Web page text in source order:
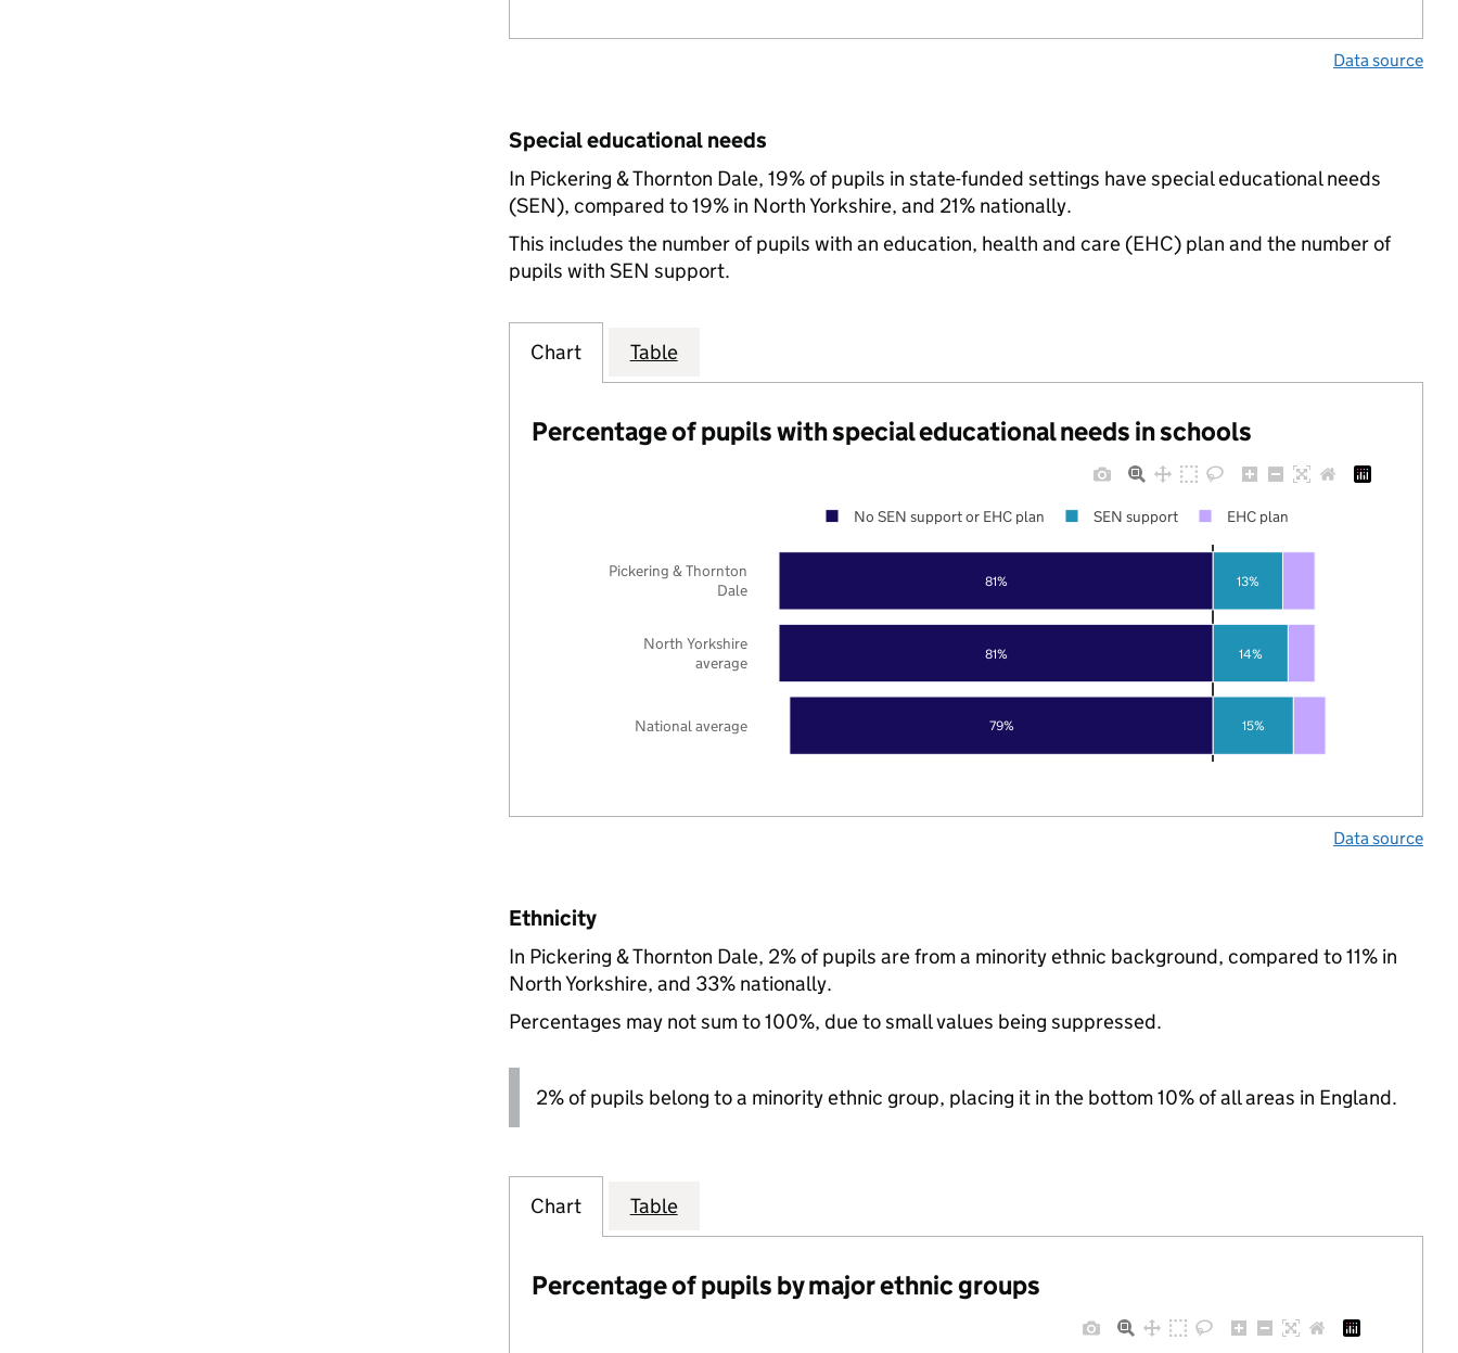
Data source
Special educational needs
In Pickering & Thornton Dale, 19% of pupils in state-funded settings have special educational needs
(SEN), compared to 19% in North Yorkshire, and 21% nationally.
This includes the number of pupils with an education, health and care (EHC) plan and the number of
pupils with SEN support.
Chart Table
Percentage of pupils with special educational needs in schools
79%
81%
81%
15%
14%
13%
National average
North Yorkshire
average
Pickering & Thornton
Dale
No SEN support or EHC plan SEN support EHC plan
Data source
Ethnicity
In Pickering & Thornton Dale, 2% of pupils are from a minority ethnic background, compared to 11% in
North Yorkshire, and 33% nationally.
Percentages may not sum to 100%, due to small values being suppressed.
2% of pupils belong to a minority ethnic group, placing it in the bottom 10% of all areas in England.
Chart Table
Percentage of pupils by major ethnic groups